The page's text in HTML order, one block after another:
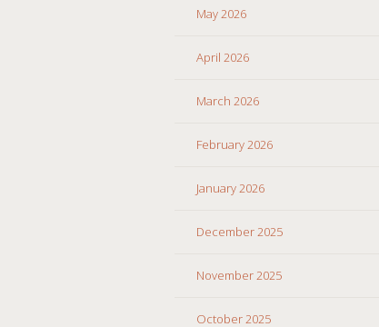
May 2026
April 2026
March 2026
February 2026
January 2026
December 2025
November 2025
October 2025